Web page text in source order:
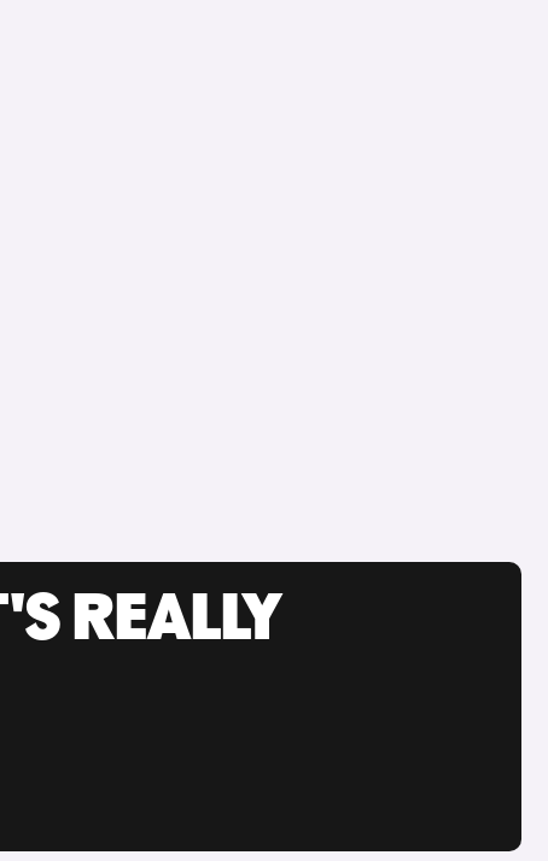
REALLY